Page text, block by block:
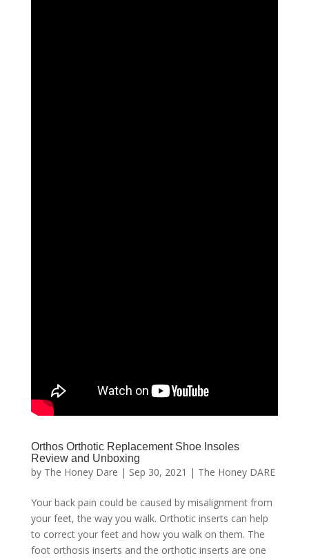
Orthos Orthotic Replacement Shoe Insoles
Review and Unboxing
by The Honey Dare | Sep 30, 2021 | The Honey DARE
Your back pain could be caused by misalignment from
your feet, the way you walk. Orthotic inserts can help
to correct your feet and how you walk on them. The
foot orthosis inserts and the orthotic inserts are one